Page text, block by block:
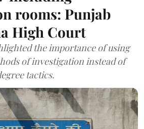
rooms: Punjab
High Court
the importance of using
of investigation instead of
tactics.